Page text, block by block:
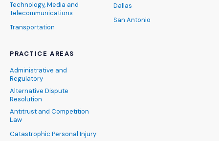
Technology, Media and
Telecommunications
Transportation
PRACTICE AREAS
Administrative and
Regulatory
Alternative Dispute
Resolution
Antitrust and Competition
Law
Catastrophic Personal Injury
Dallas
San Antonio